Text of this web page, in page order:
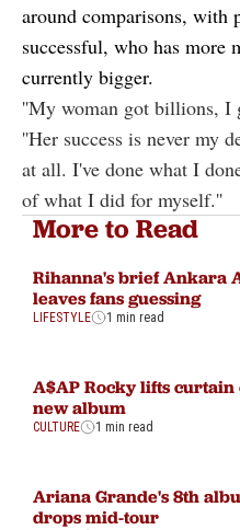
around comparisons, with
successful, who has more
currently bigger.
''My woman got billions, I
''Her success is never my
at all. I've done what I
of what I did for myself.''
More to Read
Rihanna's brief Ankara
leaves fans guessing
LIFESTYLE 1 min read
A$AP Rocky lifts curtain
new album
CULTURE 1 min read
Ariana Grande's 8th
drops mid-tour